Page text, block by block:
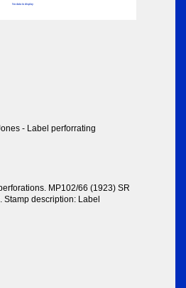
No data to display
- Label perforrating
MP102/66 (1923) SR
Stamp description: Label